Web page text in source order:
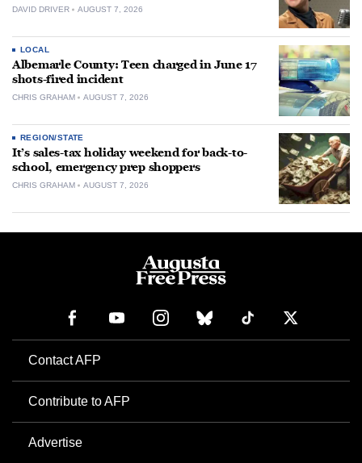
DAVID DRIVER AUGUST 7, 2026
LOCAL
Albemarle County: Teen charged in June 17
shots-fired incident
CHRIS GRAHAM AUGUST 7, 2026
REGION/STATE
It’s sales-tax holiday weekend for back-to-
school, emergency prep shoppers
CHRIS GRAHAM AUGUST 7, 2026
Contact AFP
Contribute to AFP
Advertise